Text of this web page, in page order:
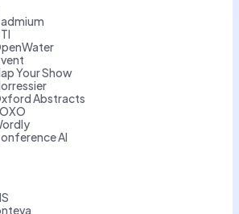
Your Show
Abstracts
AI